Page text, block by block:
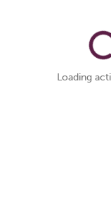
Loading